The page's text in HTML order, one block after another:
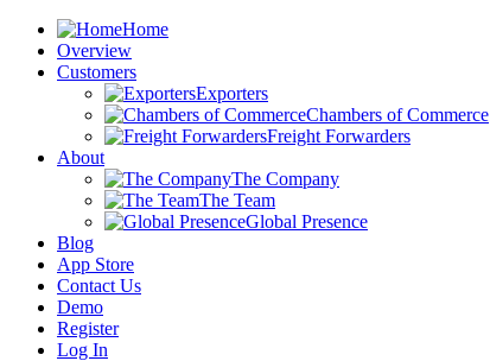
Home
Overview
Customers
Exporters
Chambers of Commerce
Freight Forwarders
About
The Company
The Team
Global Presence
Blog
App Store
Contact Us
Demo
Register
Log In